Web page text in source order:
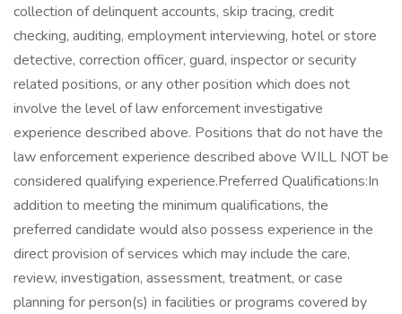
collection of delinquent accounts, skip tracing, credit
checking, auditing, employment interviewing, hotel or store
detective, correction officer, guard, inspector or security
related positions, or any other position which does not
involve the level of law enforcement investigative
experience described above. Positions that do not have the
law enforcement experience described above WILL NOT be
considered qualifying experience.Preferred Qualifications:In
addition to meeting the minimum qualifications, the
preferred candidate would also possess experience in the
direct provision of services which may include the care,
review, investigation, assessment, treatment, or case
planning for person(s) in facilities or programs covered by